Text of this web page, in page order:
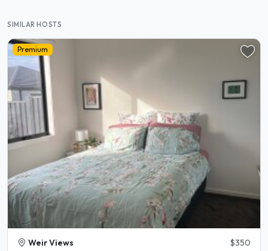
SIMILAR HOSTS
Premium
Weir Views $350